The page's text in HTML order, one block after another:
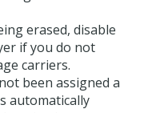
erased, disable
if you do not
carriers.
been assigned a
automatically